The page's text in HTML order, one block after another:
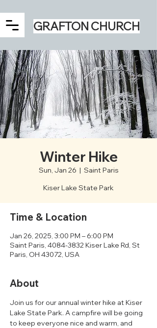
GRAFTON CHURCH
Winter Hike
Sun, Jan 26
  |
Saint Paris
Kiser Lake State Park
Time & Location
Jan 26, 2025, 3:00 PM – 6:00 PM
Saint Paris, 4084-3832 Kiser Lake Rd, St
Paris, OH 43072, USA
About
Join us for our annual winter hike at Kiser
Lake State Park. A campfire will be going
to keep everyone nice and warm, and